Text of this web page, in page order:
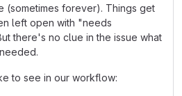
(sometimes forever). Things get
left open with "needs
there's no clue in the issue what
to see in our workflow: